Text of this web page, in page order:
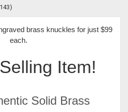
brass knuckles for just $99
each.
Item!
Solid Brass